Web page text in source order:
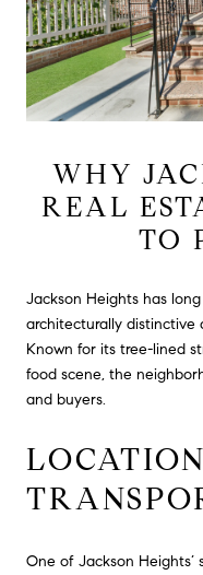
WHY
REAL
TO
Jackson Heights has
architecturally distinctive
Known for its tree-lined
food scene, the
and buyers.
One of Jackson Heights’